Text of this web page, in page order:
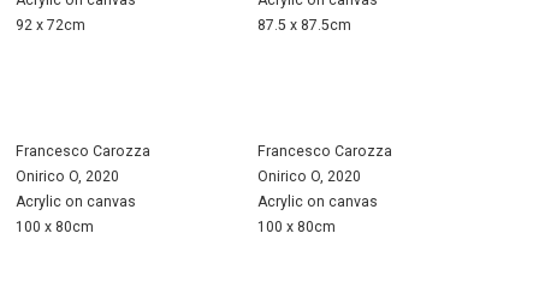
92 x 72cm
87.5 x 87.5cm
Francesco Carozza
Onirico O, 2020
Acrylic on canvas
100 x 80cm
Francesco Carozza
Onirico O, 2020
Acrylic on canvas
100 x 80cm